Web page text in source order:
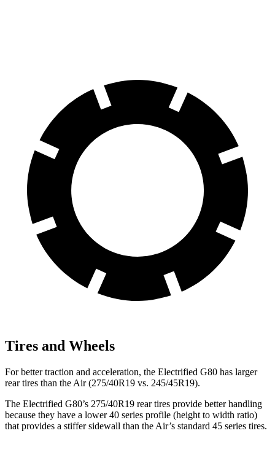
Tires and Wheels
For better traction and acceleration, the Electrified G80 has larger
rear tires than the Air (275/40R19 vs. 245/45R19).
The Electrified G80’s 275/40R19 rear tires provide better handling
because they have a lower 40 series profile (height to width ratio)
that provides a stiffer sidewall than the Air’s standard 45 series tires.